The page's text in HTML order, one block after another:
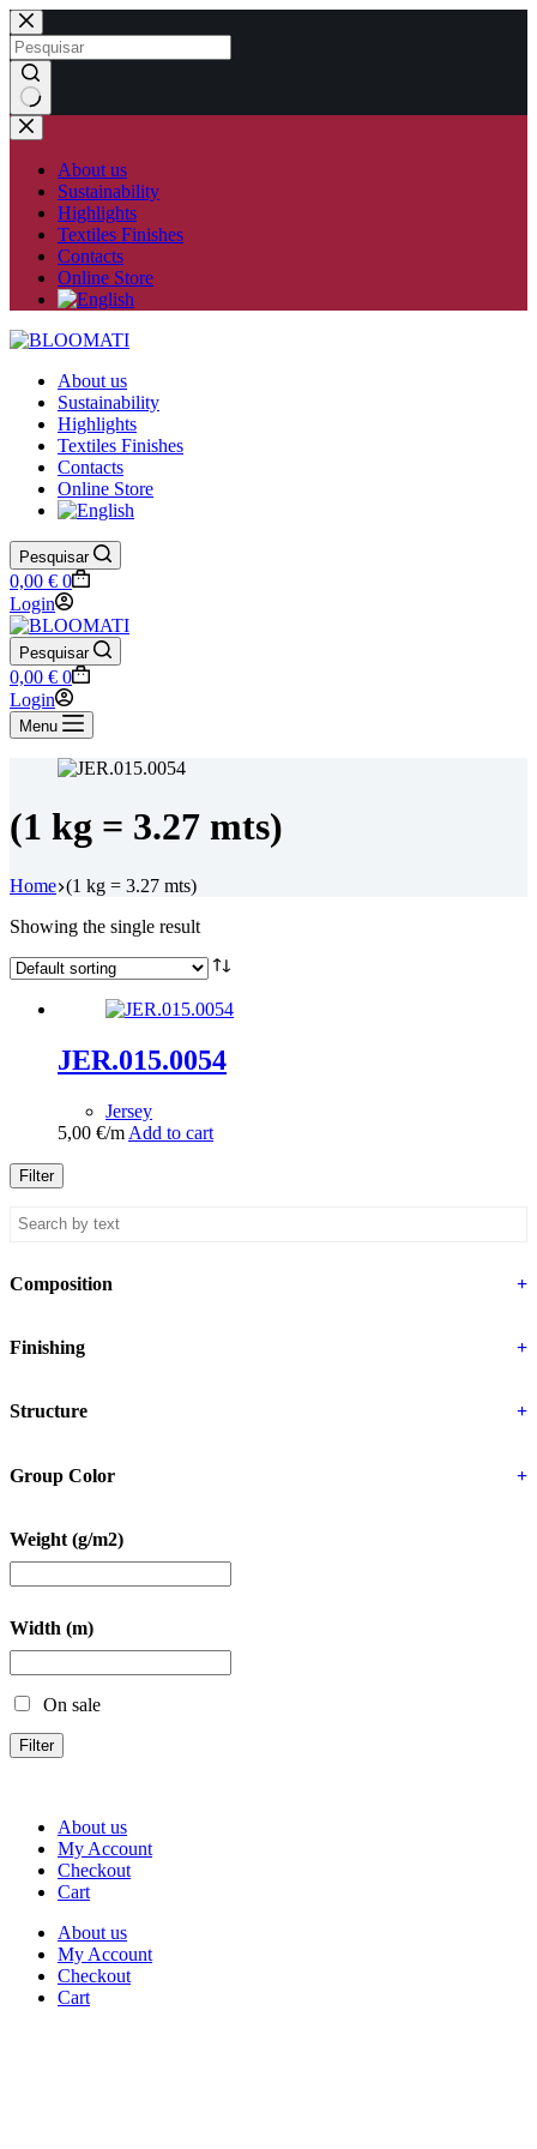
Skip
to
content
No
results
About us
Sustainability
Highlights
Textiles Finishes
Contacts
Online Store
About us
Sustainability
Highlights
Textiles Finishes
Contacts
Online Store
Pesquisar
Shopping
cart
0,00 € 0
Login
Pesquisar
Shopping
cart
0,00 € 0
Login
Menu
(1 kg = 3.27 mts)
Home (1 kg = 3.27 mts)
Showing the single result
JER.015.0054
Jersey
5,00 €/m Add to cart
Filter
Composition +
Finishing +
Structure +
Group Color +
Weight (g/m2)
Width (m)
On sale
Filter
About us
My Account
Checkout
Cart
About us
My Account
Checkout
Cart